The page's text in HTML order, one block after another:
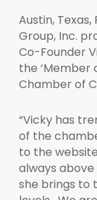
Austin, Texas,
Group, Inc.
Co-Founder
the ‘Member
Chamber of
“Vicky has
of the
to the
always
she brings to